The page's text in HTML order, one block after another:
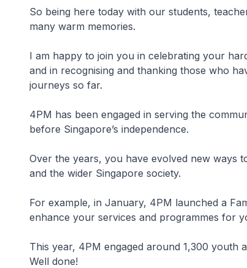
So being here today with our students,
many warm memories.
I am happy to join you in celebrating your
and in recognising and thanking those who
journeys so far.
4PM has been engaged in serving the
before Singapore’s independence.
Over the years, you have evolved new ways
and the wider Singapore society.
For example, in January, 4PM launched a
enhance your services and programmes for
This year, 4PM engaged around 1,300 youth
Well done!